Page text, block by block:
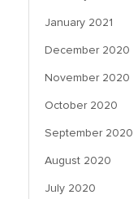
January 2021
December 2020
November 2020
October 2020
September 2020
August 2020
July 2020